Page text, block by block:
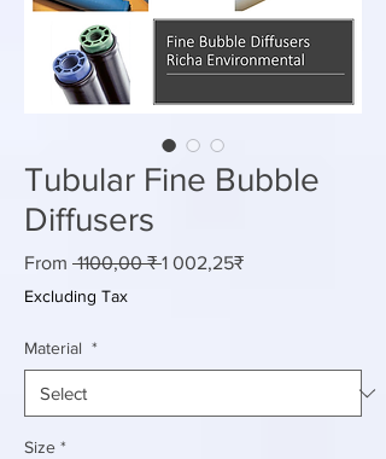
Tubular Fine Bubble
Diffusers
From 1100,00 ₹ Regular
1 002,25₹Sale
Excluding Tax
Material *
Size *